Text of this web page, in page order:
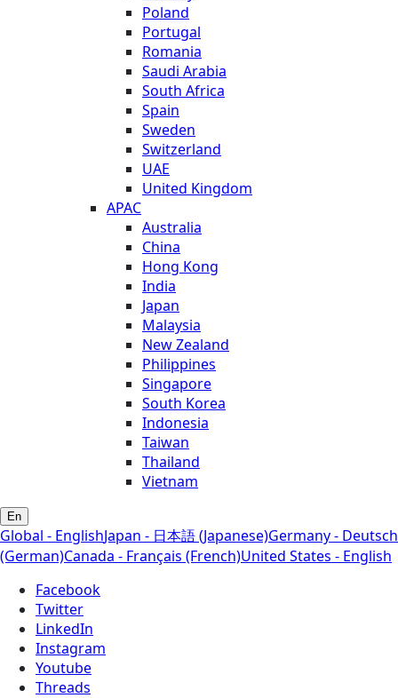
Poland
Portugal
Romania
Saudi Arabia
South Africa
Spain
Sweden
Switzerland
UAE
United Kingdom
APAC
Australia
China
Hong Kong
India
Japan
Malaysia
New Zealand
Philippines
Singapore
South Korea
Indonesia
Taiwan
Thailand
Vietnam
En
Global - EnglishJapan - 日本語 (Japanese)Germany - Deutsch
(German)Canada - Français (French)United States - English
Facebook
Twitter
LinkedIn
Instagram
Youtube
Threads